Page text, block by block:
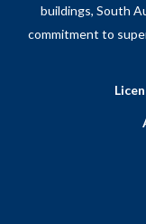
buildings, South
commitment to